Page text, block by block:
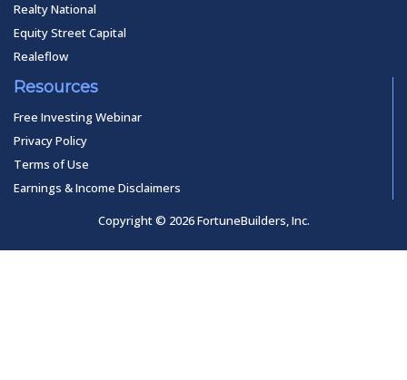
Realty National
Equity Street Capital
Realeflow
Resources
Free Investing Webinar
Privacy Policy
Terms of Use
Earnings & Income Disclaimers
Copyright © 2026 FortuneBuilders, Inc.